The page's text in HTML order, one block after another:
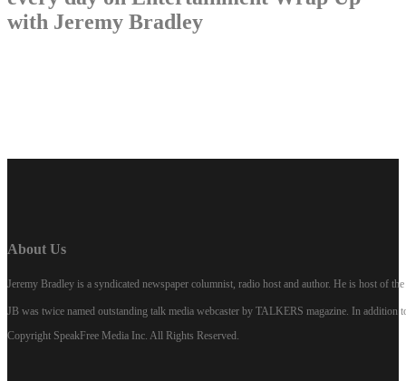
with Jeremy Bradley
About Us
Jeremy Bradley is a syndicated newspaper columnist, radio host and author. He is host of
JB was twice named outstanding talk media webcaster by TALKERS magazine. In
Copyright SpeakFree Media Inc. All Rights Reserved.